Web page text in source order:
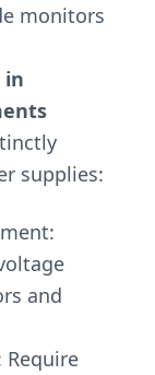
monitors
in
supplies:
and
Require